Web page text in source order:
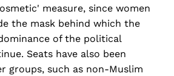
measure, since women
the mask behind which the
of the political
Seats have also been
groups, such as non-Muslim